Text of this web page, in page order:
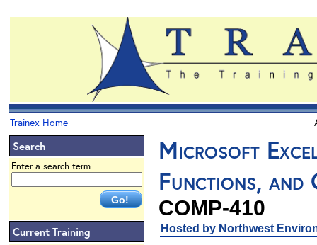
Trainex Home
Search
Enter a search term
Current Training
Microsoft
Functions, and
COMP-410
Hosted by Northwest